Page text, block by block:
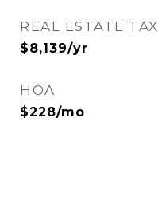
REAL ESTATE TAX
$8,139/yr
HOA
$228/mo